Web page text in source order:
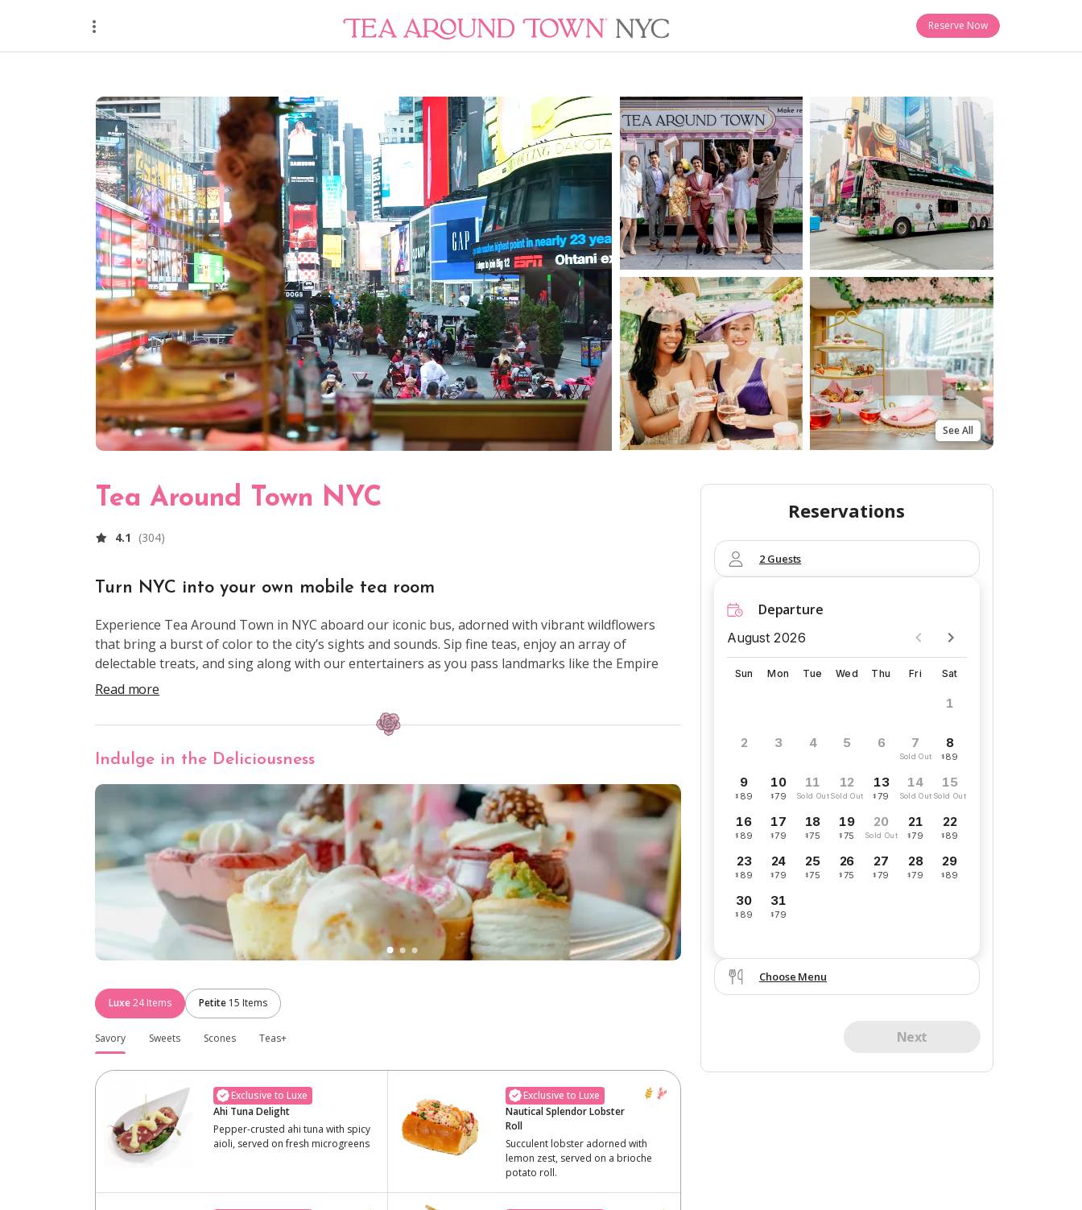
Reserve Now
See All
Reservations
2 Guests
Departure
August 2026
Sun Mon Tue Wed Thu Fri Sat
1
2 3 4 5 6 7
Sold Out
8
$89
9
$ 89
10
$79
11
Sold Out
12
Sold Out
13
$79
14
Sold Out
15
Sold Out
16
$ 89
17
$79
18
$75
19
$75
20
Sold Out
21
$79
22
$89
23
$ 89
24
$79
25
$75
26
$75
27
$79
28
$79
29
$89
30
$ 89
31
$79
Choose Menu
Next
Tea Around Town NYC
4.1 (304)
Turn NYC into your own mobile tea room
Experience Tea Around Town in NYC aboard our iconic bus, adorned with vibrant wildflowers
that bring a burst of color to the city’s sights and sounds. Sip fine teas, enjoy an array of
delectable treats, and sing along with our entertainers as you pass landmarks like the Empire
State Building, Central Park, and Times Square.
Read more
Indulge in the Deliciousness
Luxe24Items Petite 15 Items
Savory Sweets Scones Teas+
Exclusive to Luxe
Ahi Tuna Delight
Pepper-crusted ahi tuna with spicy
aioli, served on fresh microgreens
Exclusive to Luxe
Nautical Splendor Lobster
Roll
Succulent lobster adorned with
lemon zest, served on a brioche
potato roll.